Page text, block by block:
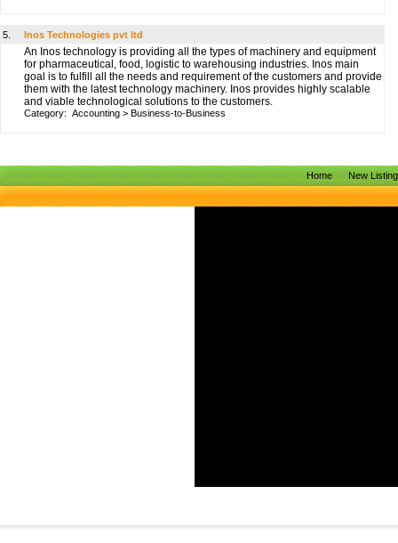
5. Inos Technologies pvt ltd
An Inos technology is providing all the types of machinery and equipment
for pharmaceutical, food, logistic to warehousing industries. Inos main
goal is to fulfill all the needs and requirement of the customers and provide
them with the latest technology machinery. Inos provides highly scalable
and viable technological solutions to the customers.
Category: Accounting > Business-to-Business
Home New